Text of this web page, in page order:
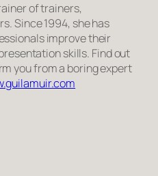
of trainers,
Since 1994, she has
improve their
skills. Find out
you from a boring expert